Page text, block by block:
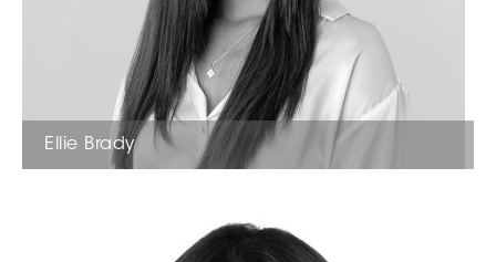
Ellie Brady
Administration Manager